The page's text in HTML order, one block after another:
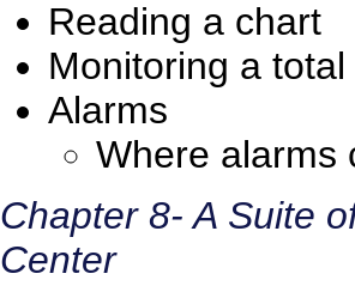
Reading a chart
Monitoring a
Alarms
Where alarms
Chapter 8- A Suite
Center